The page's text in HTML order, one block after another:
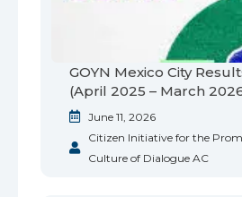
GOYN Mexico City
(April 2025 – March
June 11, 2026
Citizen Initiative for the
Culture of Dialogue AC